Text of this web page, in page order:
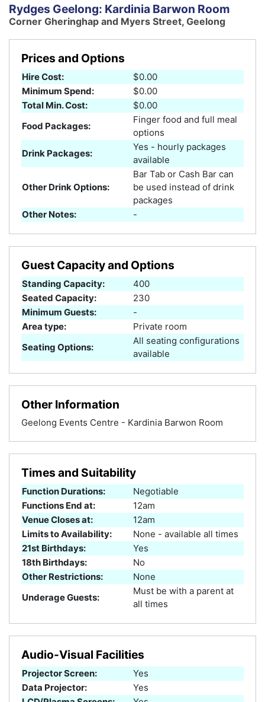
Rydges Geelong: Kardinia Barwon Room
Corner Gheringhap and Myers Street, Geelong
Prices and Options
Hire Cost:
$0.00
Minimum Spend:
$0.00
Total Min. Cost:
$0.00
Food Packages:
Finger food and full meal
options
Drink Packages:
Yes - hourly packages
available
Other Drink Options:
Bar Tab or Cash Bar can
be used instead of drink
packages
Other Notes:
-
Guest Capacity and Options
Standing Capacity:
400
Seated Capacity:
230
Minimum Guests:
-
Area type:
Private room
Seating Options:
All seating configurations
available
Other Information
Geelong Events Centre - Kardinia Barwon Room
Times and Suitability
Function Durations:
Negotiable
Functions End at:
12am
Venue Closes at:
12am
Limits to Availability:
None - available all times
21st Birthdays:
Yes
18th Birthdays:
No
Other Restrictions:
None
Underage Guests:
Must be with a parent at
all times
Audio-Visual Facilities
Projector Screen:
Yes
Data Projector:
Yes